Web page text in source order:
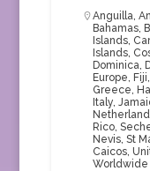
Anguilla,
Bahamas,
Islands,
Islands,
Dominica,
Europe, Fiji,
Greece,
Italy,
Rico,
Nevis, St
Caicos,
Worldwide